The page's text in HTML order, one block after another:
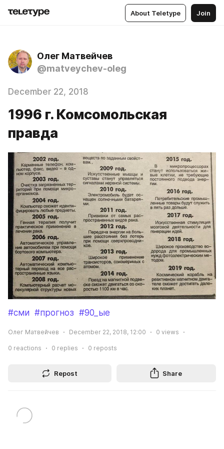
About Teletype Join
Олег Матвейчев
@matveychev-oleg
December 22, 2018
1996 г. Комсомольская
правда
#сми #прогноз #90_ые
Олег Матвейчев December 22, 2018, 12:00 0 views
0 reactions 0 replies 0 reposts
Repost Share